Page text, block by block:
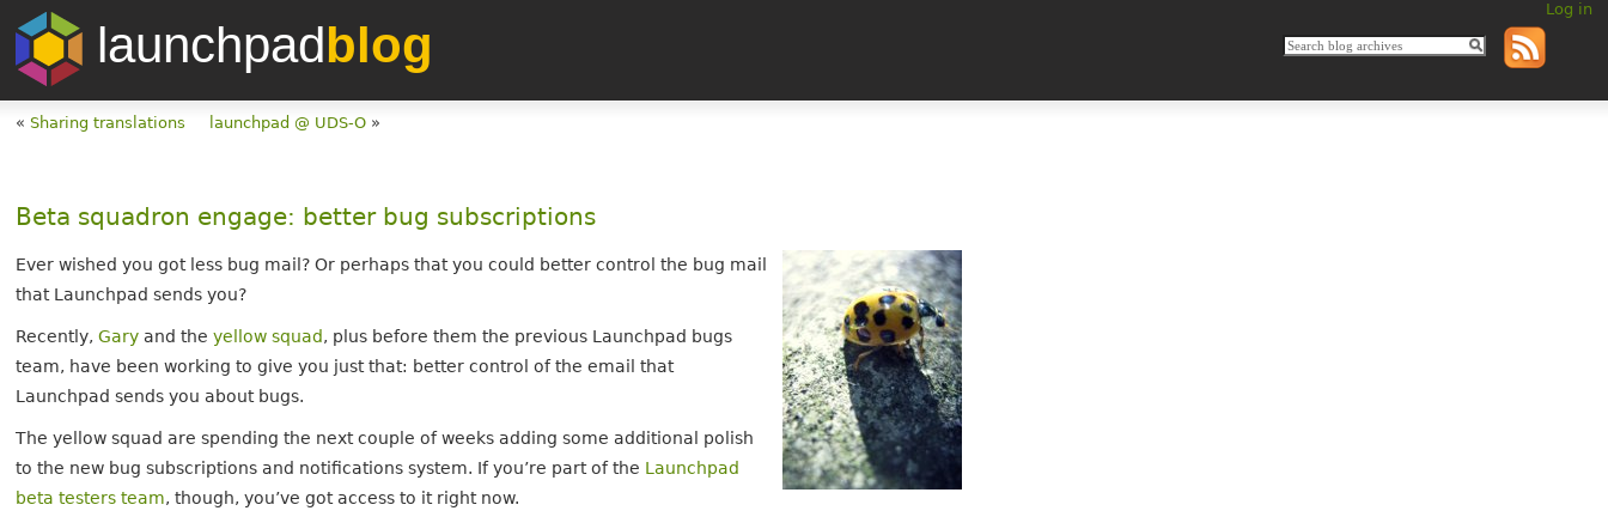
Log in
launchpadblog
«Sharing translations launchpad @ UDS-O »
Beta squadron engage: better bug subscriptions
Ever wished you got less bug mail? Or perhaps that you could better control the bug mail
that Launchpad sends you?
Recently,Gary and theyellow squad, plus before them the previous Launchpad bugs
team, have been working to give you just that: better control of the email that
Launchpad sends you about bugs.
The yellow squad are spending the next couple of weeks adding some additional polish
to the new bug subscriptions and notifications system. If you’re part of the Launchpad
beta testers team, though, you’ve got access to it right now.